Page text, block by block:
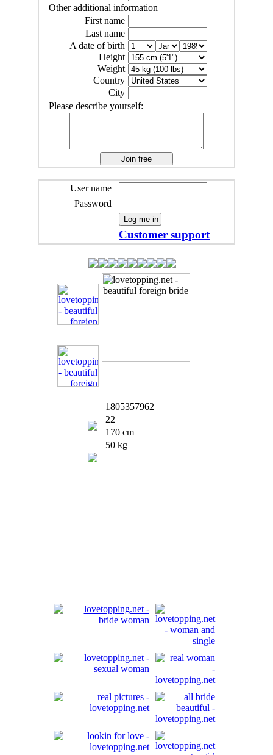
Other additional information
First name
Last name
A date of birth
Height
Weight
Country
City
Please describe yourself:
User name
Password
Customer support
1805357962
22
170 cm
50 kg